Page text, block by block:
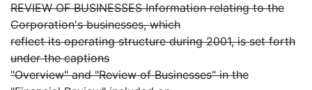
REVIEW OF BUSINESSES Information relating to the
Corporation's businesses, which
reflect its operating structure during 2001, is set forth
under the captions
"Overview" and "Review of Businesses" in the